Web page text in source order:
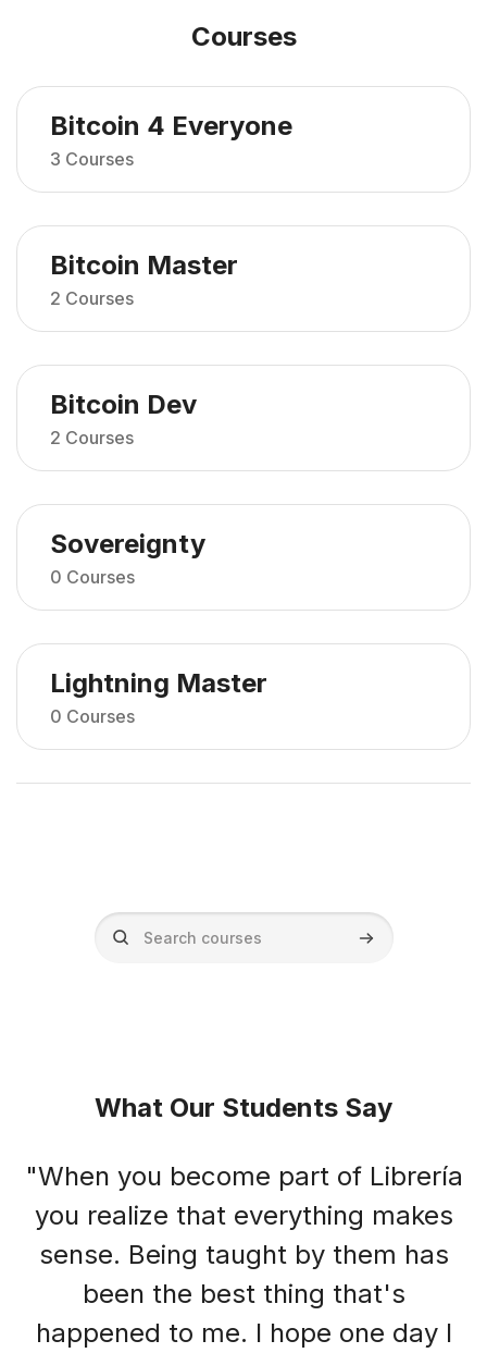
Courses
Bitcoin 4 Everyone
3 Courses
Bitcoin Master
2 Courses
Bitcoin Dev
2 Courses
Sovereignty
0 Courses
Lightning Master
0 Courses
Search courses Search courses
BlocksWhat Our Students Say
"When you become part of Librería
you realize that everything makes
sense. Being taught by them has
been the best thing that's
happened to me. I hope one day I